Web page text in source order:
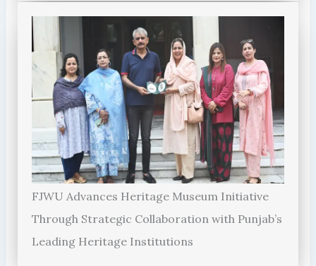
FJWU Advances Heritage Museum Initiative
Through Strategic Collaboration with Punjab’s
Leading Heritage Institutions